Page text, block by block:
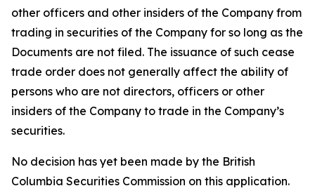
other officers and other insiders of the Company from
trading in securities of the Company for so long as the
Documents are not filed. The issuance of such cease
trade order does not generally affect the ability of
persons who are not directors, officers or other
insiders of the Company to trade in the Company’s
securities.
No decision has yet been made by the British
Columbia Securities Commission on this application.